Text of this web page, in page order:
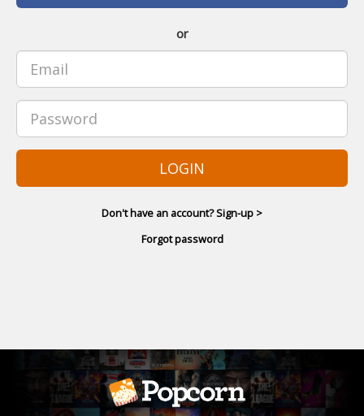
or
LOGIN
Don't have an account? Sign-up >
Forgot password